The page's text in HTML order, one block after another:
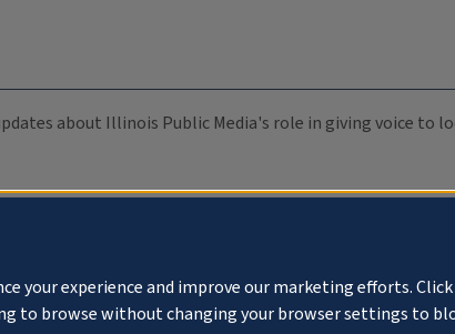
about Illinois Public Media's role in giving voice to
your experience and improve our marketing efforts.
to browse without changing your browser settings to